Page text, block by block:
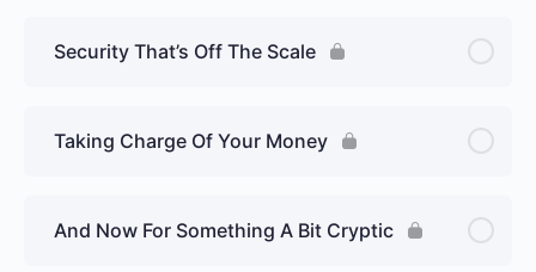
Security That’s Off The Scale
Taking Charge Of Your Money
And Now For Something A Bit Cryptic